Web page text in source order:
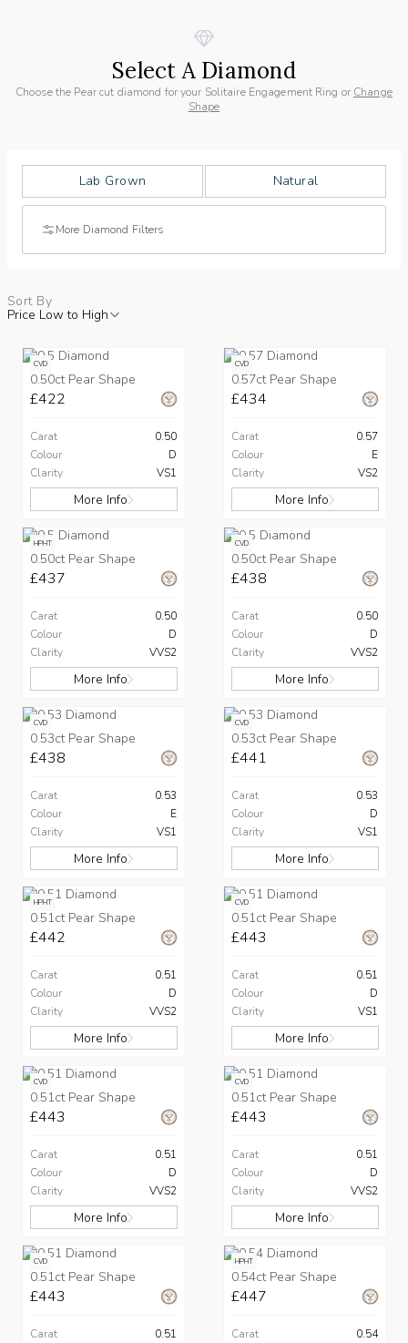
Select A Diamond
Choose the Pear cut diamond for your Solitaire Engagement Ring or Change
Shape
Lab Grown Natural
More Diamond Filters
Sort By
Price Low to High
CVD
0.50ct Pear Shape
£422
Carat
0.50
Colour
D
Clarity
VS1
More Info
CVD
0.57ct Pear Shape
£434
Carat
0.57
Colour
E
Clarity
VS2
More Info
HPHT
0.50ct Pear Shape
£437
Carat
0.50
Colour
D
Clarity
VVS2
More Info
CVD
0.50ct Pear Shape
£438
Carat
0.50
Colour
D
Clarity
VVS2
More Info
CVD
0.53ct Pear Shape
£438
Carat
0.53
Colour
E
Clarity
VS1
More Info
CVD
0.53ct Pear Shape
£441
Carat
0.53
Colour
D
Clarity
VS1
More Info
HPHT
0.51ct Pear Shape
£442
Carat
0.51
Colour
D
Clarity
VVS2
More Info
CVD
0.51ct Pear Shape
£443
Carat
0.51
Colour
D
Clarity
VS1
More Info
CVD
0.51ct Pear Shape
£443
Carat
0.51
Colour
D
Clarity
VVS2
More Info
CVD
0.51ct Pear Shape
£443
Carat
0.51
Colour
D
Clarity
VVS2
More Info
CVD
0.51ct Pear Shape
£443
Carat 0.51
HPHT
0.54ct Pear Shape
£447
Carat 0.54